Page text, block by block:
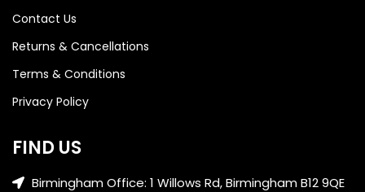
Contact Us
Returns & Cancellations
Terms & Conditions
Privacy Policy
FIND US
Birmingham Office: 1 Willows Rd, Birmingham B12 9QE